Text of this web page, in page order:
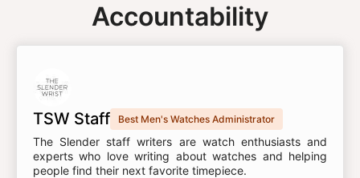
Accountability
TSW Staff Best Men's Watches Administrator
The Slender staff writers are watch enthusiasts and
experts who love writing about watches and helping
people find their next favorite timepiece.